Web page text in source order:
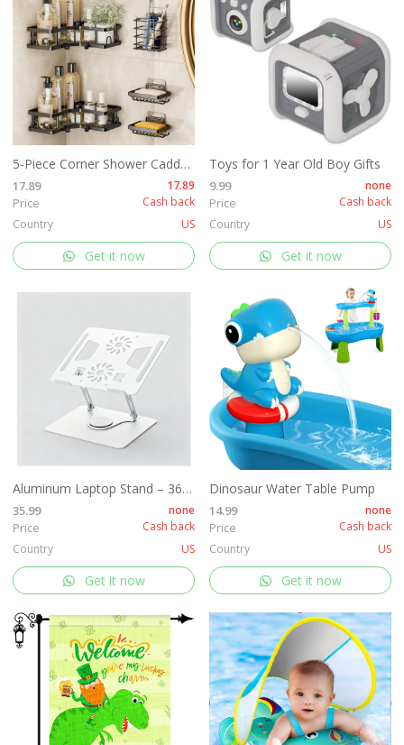
5-Piece Corner Shower Caddy Set -Includes Corner Shelf
17.89
Price
17.89
Cash back
Country
US
Get it now
Toys for 1 Year Old Boy Gifts
9.99
Price
none
Cash back
Country
US
Get it now
Aluminum Laptop Stand – 360° Rotating
35.99
Price
none
Cash back
Country
US
Get it now
Dinosaur Water Table Pump
14.99
Price
none
Cash back
Country
US
Get it now